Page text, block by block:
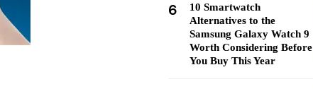
6
10 Smartwatch
Alternatives to the
Samsung Galaxy Watch 9
Worth Considering Before
You Buy This Year